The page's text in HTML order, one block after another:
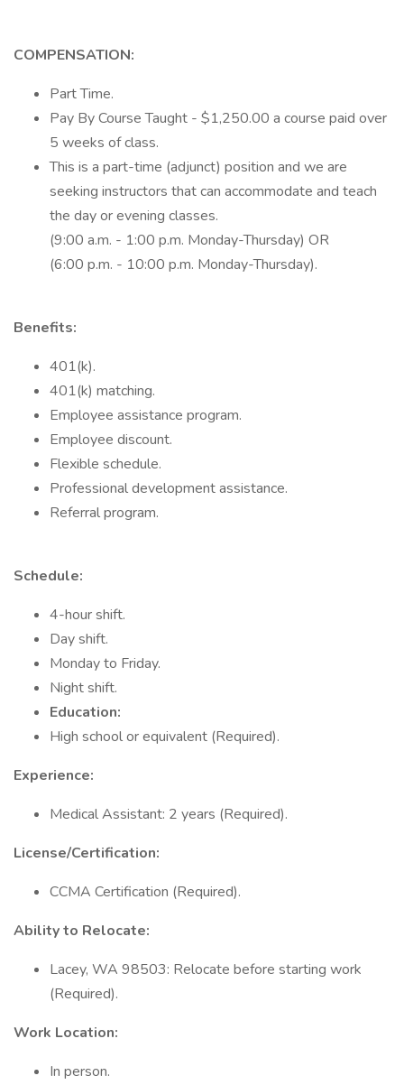
COMPENSATION:
Part Time.
Pay By Course Taught - $1,250.00 a course paid over
5 weeks of class.
This is a part-time (adjunct) position and we are
seeking instructors that can accommodate and teach
the day or evening classes.
(9:00 a.m. - 1:00 p.m. Monday-Thursday) OR
(6:00 p.m. - 10:00 p.m. Monday-Thursday).
Benefits:
401(k).
401(k) matching.
Employee assistance program.
Employee discount.
Flexible schedule.
Professional development assistance.
Referral program.
Schedule:
4-hour shift.
Day shift.
Monday to Friday.
Night shift.
Education:
High school or equivalent (Required).
Experience:
Medical Assistant: 2 years (Required).
License/Certification:
CCMA Certification (Required).
Ability to Relocate:
Lacey, WA 98503: Relocate before starting work
(Required).
Work Location:
In person.